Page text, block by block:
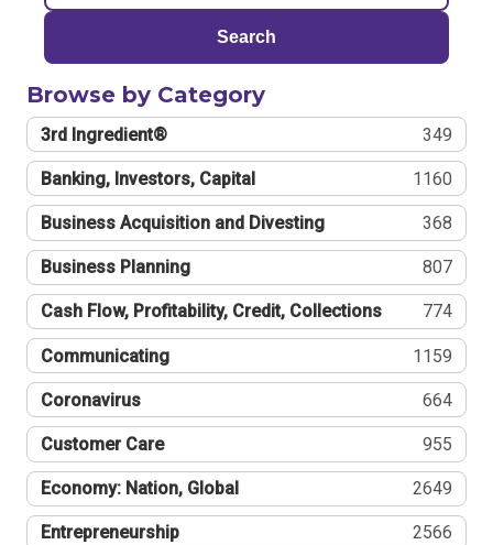
Search
Browse by Category
3rd Ingredient® 349
Banking, Investors, Capital 1160
Business Acquisition and Divesting 368
Business Planning 807
Cash Flow, Profitability, Credit, Collections 774
Communicating 1159
Coronavirus 664
Customer Care 955
Economy: Nation, Global 2649
Entrepreneurship 2566